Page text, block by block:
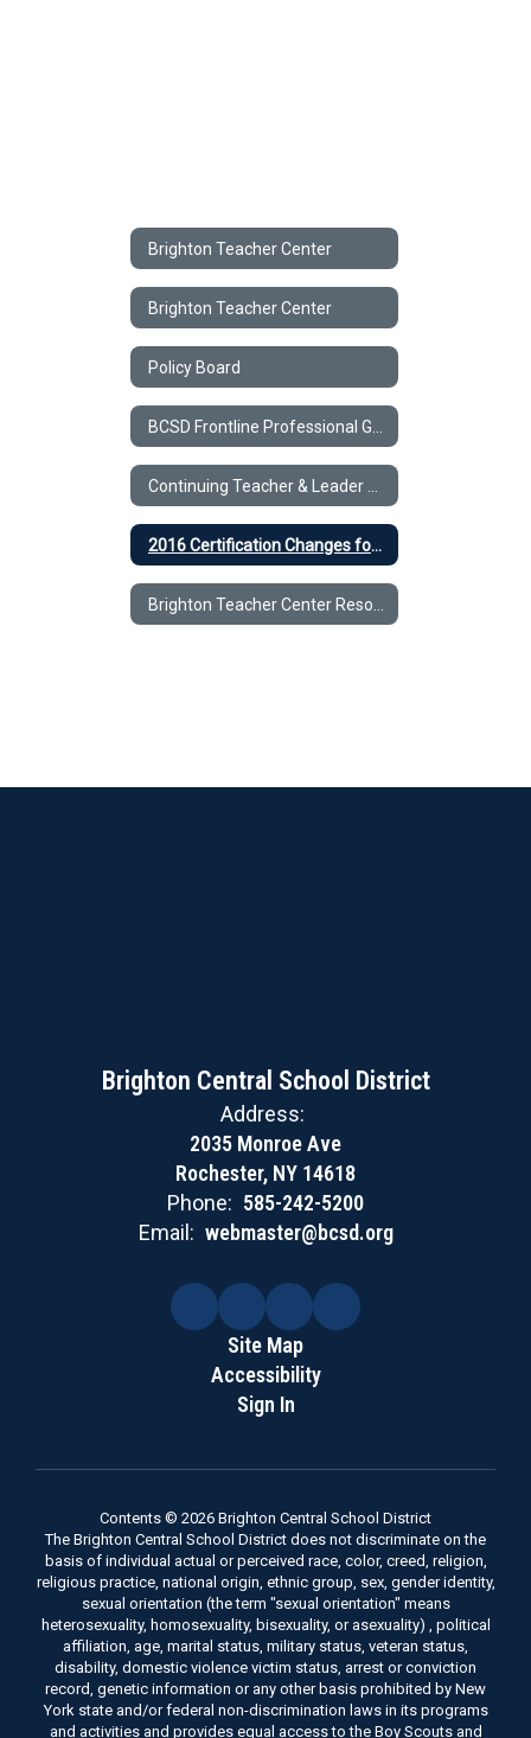
Brighton Teacher Center
Brighton Teacher Center
Policy Board
2016 Certification Changes for all Permanently & Professionally Certified teachers and Level III Teaching Assistants
Brighton Central School District
Address:
2035 Monroe Ave
Rochester, NY 14618
Phone: 585-242-5200
Email: webmaster@bcsd.org
Site Map
Accessibility
Sign In
Contents © 2026 Brighton Central School District
The Brighton Central School District does not discriminate on the
basis of individual actual or perceived race, color, creed, religion,
religious practice, national origin, ethnic group, sex, gender identity,
sexual orientation (the term "sexual orientation" means
heterosexuality, homosexuality, bisexuality, or asexuality) , political
affiliation, age, marital status, military status, veteran status,
disability, domestic violence victim status, arrest or conviction
record, genetic information or any other basis prohibited by New
York state and/or federal non-discrimination laws in its programs
and activities and provides equal access to the Boy Scouts and